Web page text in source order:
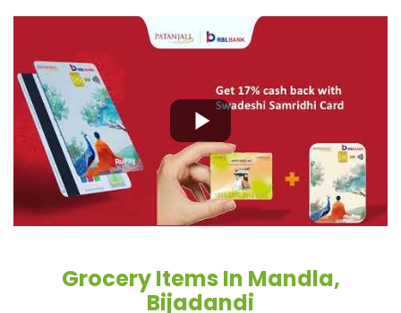
Grocery Items In Mandla,
Bijadandi
Natural Personal Care